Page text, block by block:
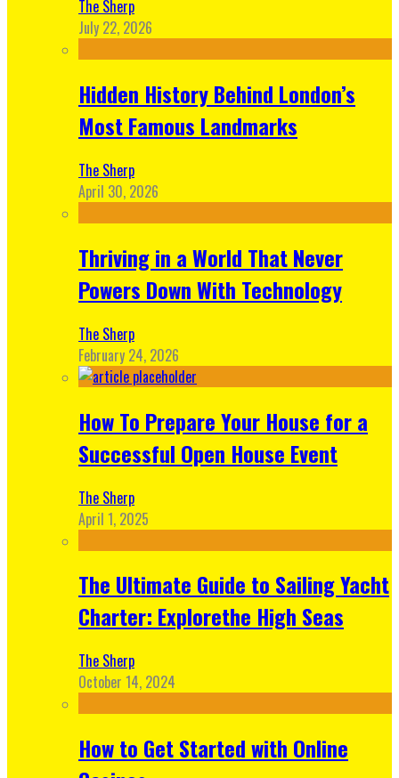
The Sherp
July 22, 2026
Hidden History Behind London’s
Most Famous Landmarks
The Sherp
April 30, 2026
Thriving in a World That Never
Powers Down With Technology
The Sherp
February 24, 2026
How To Prepare Your House for a
Successful Open House Event
The Sherp
April 1, 2025
The Ultimate Guide to Sailing Yacht
Charter: Explorethe High Seas
The Sherp
October 14, 2024
How to Get Started with Online